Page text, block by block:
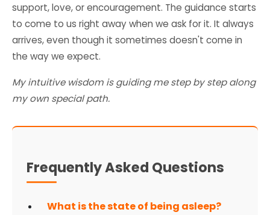
support, love, or encouragement. The guidance starts
to come to us right away when we ask for it. It always
arrives, even though it sometimes doesn't come in
the way we expect.
My intuitive wisdom is guiding me step by step along
my own special path.
Frequently Asked Questions
What is the state of being asleep?